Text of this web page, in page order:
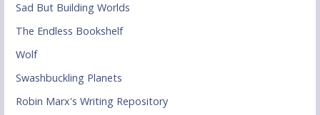
Sad But Building Worlds
The Endless Bookshelf
Wolf
Swashbuckling Planets
Robin Marx's Writing Repository